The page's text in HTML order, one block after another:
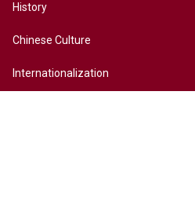
History
Chinese Culture
Internationalization